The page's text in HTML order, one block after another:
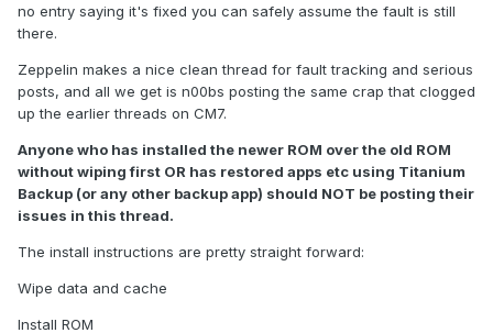
no entry saying it's fixed you can safely assume the fault is still
there.
Zeppelin makes a nice clean thread for fault tracking and serious
posts, and all we get is n00bs posting the same crap that clogged
up the earlier threads on CM7.
Anyone who has installed the newer ROM over the old ROM
without wiping first OR has restored apps etc using Titanium
Backup (or any other backup app) should NOT be posting their
issues in this thread.
The install instructions are pretty straight forward:
Wipe data and cache
Install ROM